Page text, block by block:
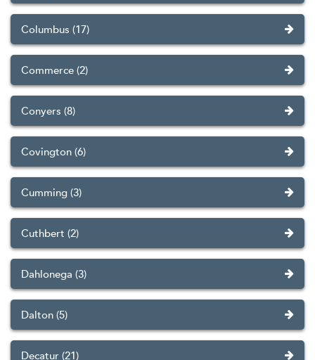
Columbus (17)
Commerce (2)
Conyers (8)
Covington (6)
Cumming (3)
Cuthbert (2)
Dahlonega (3)
Dalton (5)
Decatur (21)